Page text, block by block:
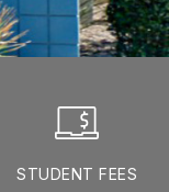
STUDENT FEES